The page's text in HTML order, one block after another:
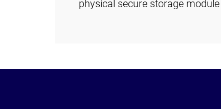
physical secure storage